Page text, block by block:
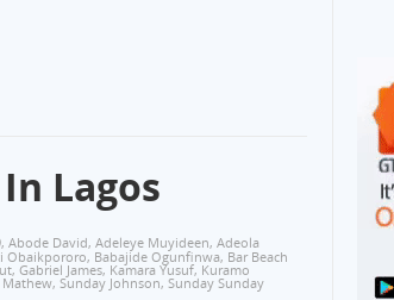
Lagos
, Abode David, Adeleye Muyideen, Adeola
Obaikpororo, Babajide Ogunfinwa, Bar Beach
, Gabriel James, Kamara Yusuf, Kuramo
Mathew, Sunday Johnson, Sunday Sunday